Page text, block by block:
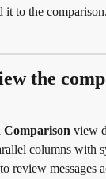
it to the comparison.
the
Comparison view
columns with
review messages